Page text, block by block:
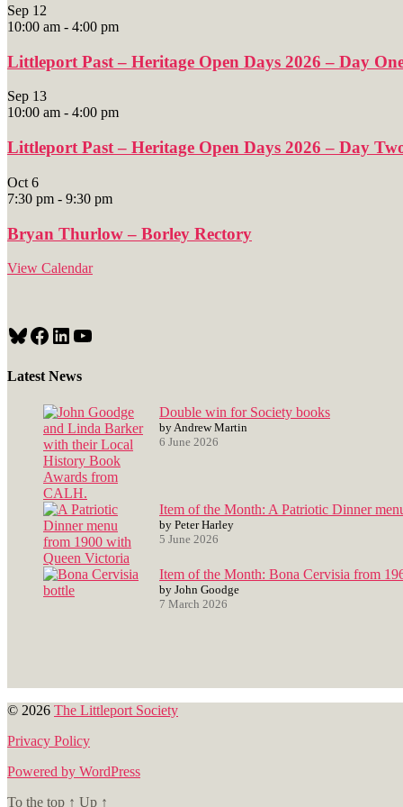
Sep 12
10:00 am - 4:00 pm
Littleport Past – Heritage Open Days 2026 – Day
Sep 13
10:00 am - 4:00 pm
Littleport Past – Heritage Open Days 2026 – Day
Oct 6
7:30 pm - 9:30 pm
Bryan Thurlow – Borley Rectory
View Calendar
Bluesky
Facebook
LinkedIn
YouTube
Latest News
Double win for Society books
by Andrew Martin
6 June 2026
Item of the Month: A Patriotic Dinner
by Peter Harley
5 June 2026
Item of the Month: Bona Cervisia from
by John Goodge
7 March 2026
© 2026 The Littleport Society
Privacy Policy
Powered by WordPress
To the top ↑ Up ↑